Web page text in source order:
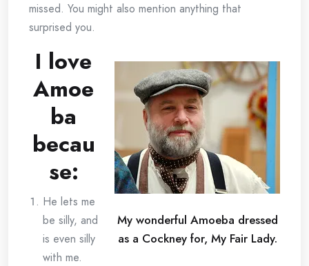
missed. You might also mention anything that
surprised you.
My wonderful Amoeba dressed
as a Cockney for, My Fair Lady.
I love
Amoe
ba
becau
se:
He lets me
be silly, and
is even silly
with me.